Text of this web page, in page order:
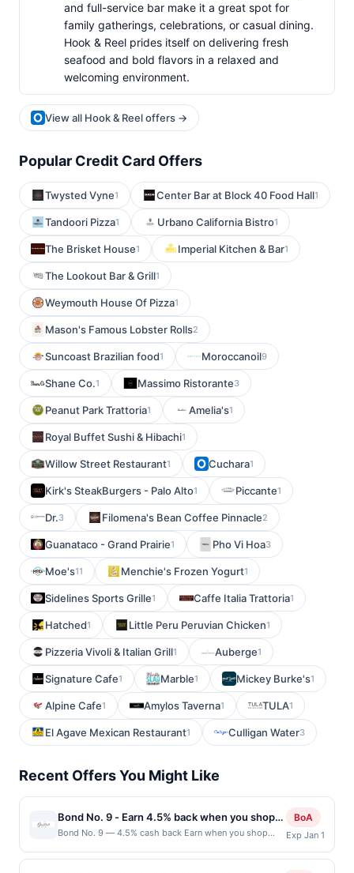
and full-service bar make it a great spot for
family gatherings, celebrations, or casual dining.
Hook & Reel prides itself on delivering fresh
seafood and bold flavors in a relaxed and
welcoming environment.
View all Hook & Reel offers →
Popular Credit Card Offers
Twysted Vyne1 Center Bar at Block 40 Food Hall1
Tandoori Pizza1 Urbano California Bistro1
The Brisket House1 Imperial Kitchen & Bar1
The Lookout Bar & Grill1
Weymouth House Of Pizza1
Mason's Famous Lobster Rolls2
Suncoast Brazilian food1 Moroccanoil9
Shane Co.1 Massimo Ristorante3
Peanut Park Trattoria1 Amelia's1
Royal Buffet Sushi & Hibachi1
Willow Street Restaurant1 Cuchara1
Kirk's SteakBurgers - Palo Alto1 Piccante1
Dr.3 Filomena's Bean Coffee Pinnacle2
Guanataco - Grand Prairie1 Pho Vi Hoa3
Moe's11 Menchie's Frozen Yogurt1
Sidelines Sports Grille1 Caffe Italia Trattoria1
Hatched1 Little Peru Peruvian Chicken1
Pizzeria Vivoli & Italian Grill1 Auberge1
Signature Cafe1 Marble1 Mickey Burke's1
Alpine Cafe1 Amylos Taverna1 TULA1
El Agave Mexican Restaurant1 Culligan Water3
Recent Offers You Might Like
Bond No. 9 - Earn 4.5% back when you shop
at bondno9.com
Bond No. 9 — 4.5% cash back Earn when you shop
purchases. Online offers are not valid for in-store
BoA
Exp Jan 1